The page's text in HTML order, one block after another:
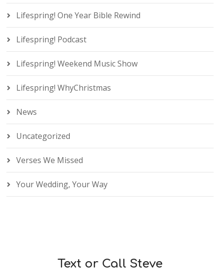
Lifespring! One Year Bible Rewind
Lifespring! Podcast
Lifespring! Weekend Music Show
Lifespring! WhyChristmas
News
Uncategorized
Verses We Missed
Your Wedding, Your Way
Text or Call Steve